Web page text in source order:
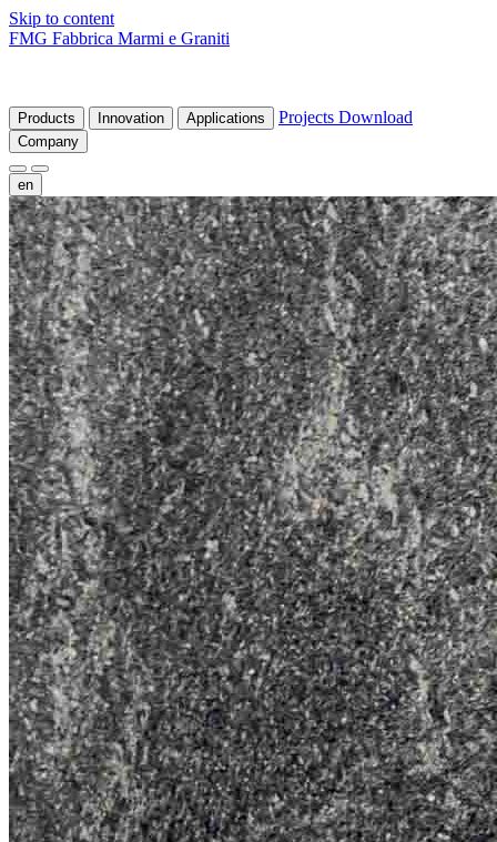
Skip to content
FMG Fabbrica Marmi e Graniti
Products Innovation Applications Projects Download
Company
en
frdeites